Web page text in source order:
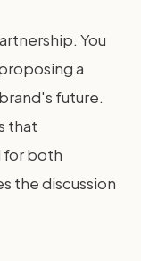
You
a
future.
that
for both
the discussion